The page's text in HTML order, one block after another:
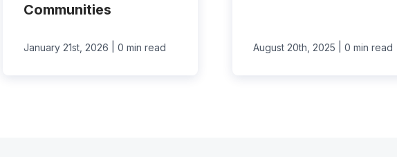
Communities
January 21st, 2026 0 min read August 20th, 2025 0 min read